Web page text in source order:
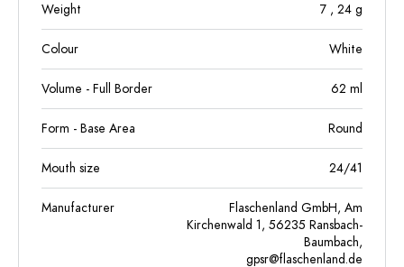
Weight 7 , 24 g
Colour White
Volume - Full Border 62 ml
Form - Base Area Round
Mouth size 24/41
Manufacturer
Flaschenland GmbH, Am
Kirchenwald 1, 56235 Ransbach-
Baumbach,
gpsr@flaschenland.de